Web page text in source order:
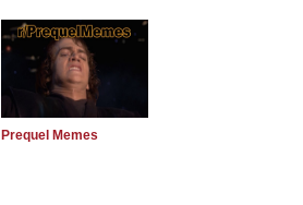
Prequel Memes